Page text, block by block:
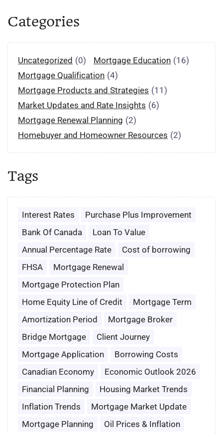
Categories
Uncategorized (0) Mortgage Education (16)
Mortgage Qualification (4)
Mortgage Products and Strategies (11)
Market Updates and Rate Insights (6)
Mortgage Renewal Planning (2)
Homebuyer and Homeowner Resources (2)
Tags
Interest Rates
Purchase Plus Improvement
Bank Of Canada
Loan To Value
Annual Percentage Rate
Cost of borrowing
FHSA
Mortgage Renewal
Mortgage Protection Plan
Home Equity Line of Credit
Mortgage Term
Amortization Period
Mortgage Broker
Bridge Mortgage
Client Journey
Mortgage Application
Borrowing Costs
Canadian Economy
Economic Outlook 2026
Financial Planning
Housing Market Trends
Inflation Trends
Mortgage Market Update
Mortgage Planning
Oil Prices & Inflation